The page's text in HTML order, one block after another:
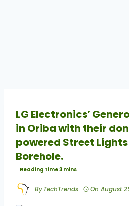
LG Electronics’
in Oriba with their
powered Street
Borehole.
By TechTrends On August